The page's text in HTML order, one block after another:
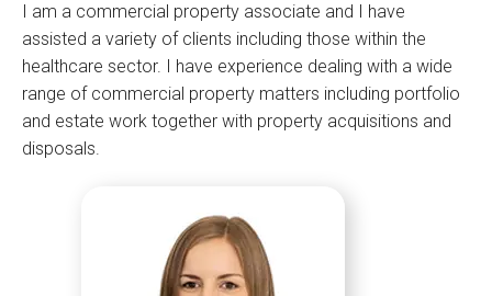
I am a commercial property associate and I have
assisted a variety of clients including those within the
healthcare sector. I have experience dealing with a wide
range of commercial property matters including portfolio
and estate work together with property acquisitions and
disposals.